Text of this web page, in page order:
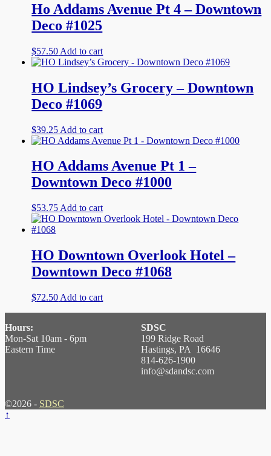
Ho Addams Avenue Pt 4 – Downtown
Deco #1025
$57.50 Add to cart
HO Lindsey’s Grocery – Downtown
Deco #1069
$39.25 Add to cart
HO Addams Avenue Pt 1 –
Downtown Deco #1000
$53.75 Add to cart
HO Downtown Overlook Hotel –
Downtown Deco #1068
$72.50 Add to cart
Hours:
Mon-Sat 10am - 6pm
Eastern Time
SDSC
199 Ridge Road
Hastings, PA 16646
814-626-1900
info@sdandsc.com
©2026 - SDSC
↑